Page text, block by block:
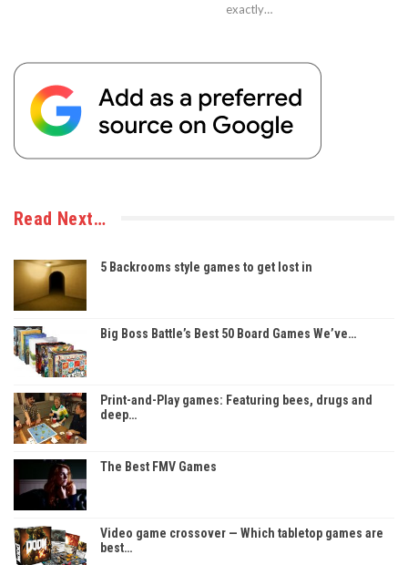
exactly…
Read Next…
5 Backrooms style games to get lost in
Big Boss Battle’s Best 50 Board Games We’ve…
Print-and-Play games: Featuring bees, drugs and
deep…
The Best FMV Games
Video game crossover — Which tabletop games are
best…